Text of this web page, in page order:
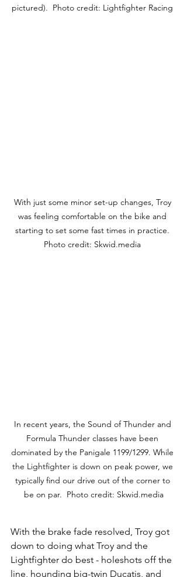
pictured).  Photo credit: Lightfighter Racing
With just some minor set-up changes, Troy
was feeling comfortable on the bike and
starting to set some fast times in practice.
Photo credit: Skwid.media
In recent years, the Sound of Thunder and
Formula Thunder classes have been
dominated by the Panigale 1199/1299. While
the Lightfighter is down on peak power, we
typically find our drive out of the corner to
be on par.  Photo credit: Skwid.media
With the brake fade resolved, Troy got
down to doing what Troy and the
Lightfighter do best - holeshots off the
line, hounding big-twin Ducatis, and